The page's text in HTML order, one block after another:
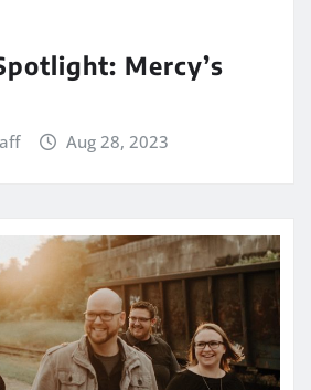
Mercy’s
Aug 28, 2023